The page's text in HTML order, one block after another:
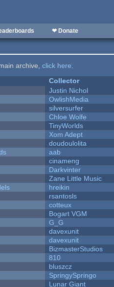
❤ Donate
archive,click here.
Collector
Justin Nichol
OwlishMedia
silversurfer
Chloe Wolfe
TinyWorlds
Xom Adept
doudoulolita
aab
cinameng
Darkvinter
Zane Little Music
hreikin
rsantosls
cotteux
Bogart VGM
G_G
davexunit
davexunit
BizmasterStudios
810
bluszcz
SpringySpringo
Lunar Giant